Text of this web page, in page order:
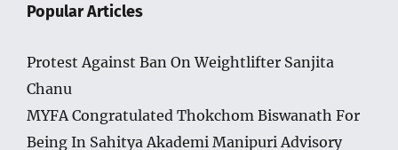
Popular Articles
Protest Against Ban On Weightlifter Sanjita
Chanu
MYFA Congratulated Thokchom Biswanath For
Being In Sahitya Akademi Manipuri Advisory